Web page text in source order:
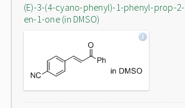
(E)-3-(4-cyano-phenyl)-1-phenyl-prop-2-
en-1-one (in DMSO)